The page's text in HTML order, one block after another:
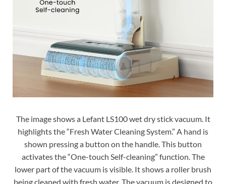
The image shows a Lefant LS100 wet dry stick vacuum. It
highlights the “Fresh Water Cleaning System.” A hand is
shown pressing a button on the handle. This button
activates the “One-touch Self-cleaning” function. The
lower part of the vacuum is visible. It shows a roller brush
being cleaned with fresh water. The vacuum is designed to